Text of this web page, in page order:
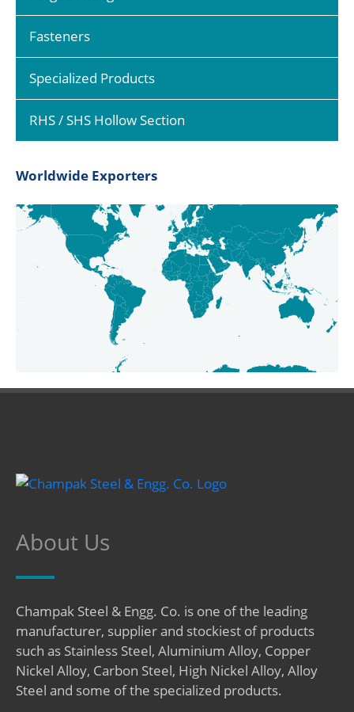
Fasteners
Specialized Products
RHS / SHS Hollow Section
Worldwide Exporters
About Us
Champak Steel & Engg. Co. is one of the leading
manufacturer, supplier and stockiest of products
such as Stainless Steel, Aluminium Alloy, Copper
Nickel Alloy, Carbon Steel, High Nickel Alloy, Alloy
Steel and some of the specialized products.